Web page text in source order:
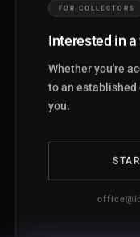
FOR COLLECTORS
Interested in a
Whether you're
to an
you.